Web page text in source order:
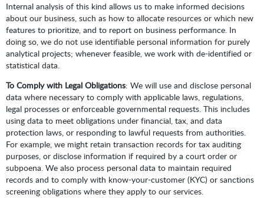
Internal analysis of this kind allows us to make informed decisions
about our business, such as how to allocate resources or which new
features to prioritize, and to report on business performance. In
doing so, we do not use identifiable personal information for purely
analytical projects; whenever feasible, we work with de-identified or
statistical data.
To Comply with Legal Obligations: We will use and disclose personal
data where necessary to comply with applicable laws, regulations,
legal processes or enforceable governmental requests. This includes
using data to meet obligations under financial, tax, and data
protection laws, or responding to lawful requests from authorities.
For example, we might retain transaction records for tax auditing
purposes, or disclose information if required by a court order or
subpoena. We also process personal data to maintain required
records and to comply with know-your-customer (KYC) or sanctions
screening obligations where they apply to our services.